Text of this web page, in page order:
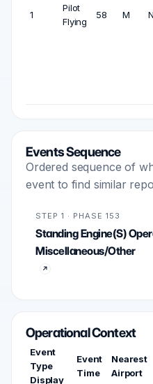
1
Pilot
Flying
58 M
Events Sequence
Ordered sequence of
event to find similar
STEP 1 · PHASE 153
Standing Engine(S)
Miscellaneous/Other
Operational Context
Event
Type
Display
Event
Time
Nearest
Airport